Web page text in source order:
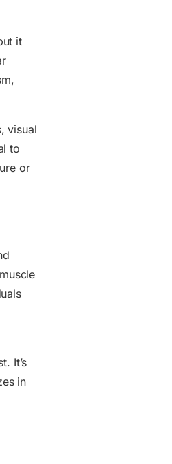
it
visual
to
or
It’s
in